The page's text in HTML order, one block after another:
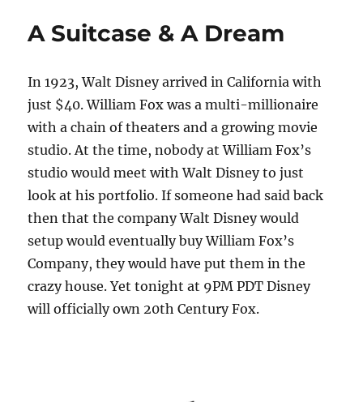
A Suitcase & A Dream
In 1923, Walt Disney arrived in California with
just $40. William Fox was a multi-millionaire
with a chain of theaters and a growing movie
studio. At the time, nobody at William Fox’s
studio would meet with Walt Disney to just
look at his portfolio. If someone had said back
then that the company Walt Disney would
setup would eventually buy William Fox’s
Company, they would have put them in the
crazy house. Yet tonight at 9PM PDT Disney
will officially own 20th Century Fox.